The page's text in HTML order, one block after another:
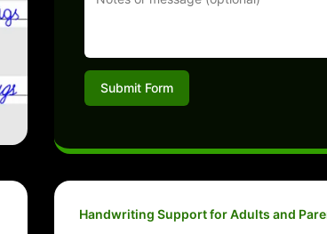
Submit Form
Handwriting Support for Adults and